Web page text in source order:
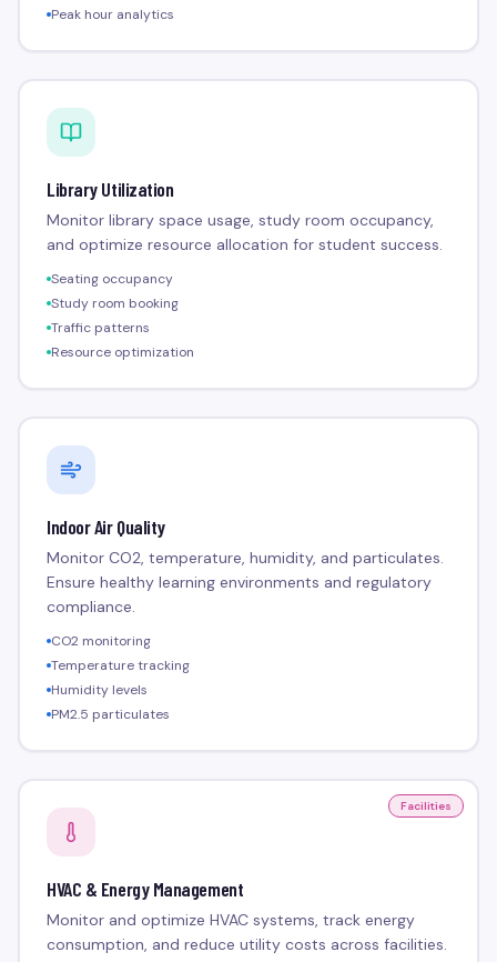
Peak hour analytics
Library Utilization
Monitor library space usage, study room occupancy,
and optimize resource allocation for student success.
Seating occupancy
Study room booking
Traffic patterns
Resource optimization
Indoor Air Quality
Monitor CO2, temperature, humidity, and particulates.
Ensure healthy learning environments and regulatory
compliance.
CO2 monitoring
Temperature tracking
Humidity levels
PM2.5 particulates
Facilities
HVAC & Energy Management
Monitor and optimize HVAC systems, track energy
consumption, and reduce utility costs across facilities.